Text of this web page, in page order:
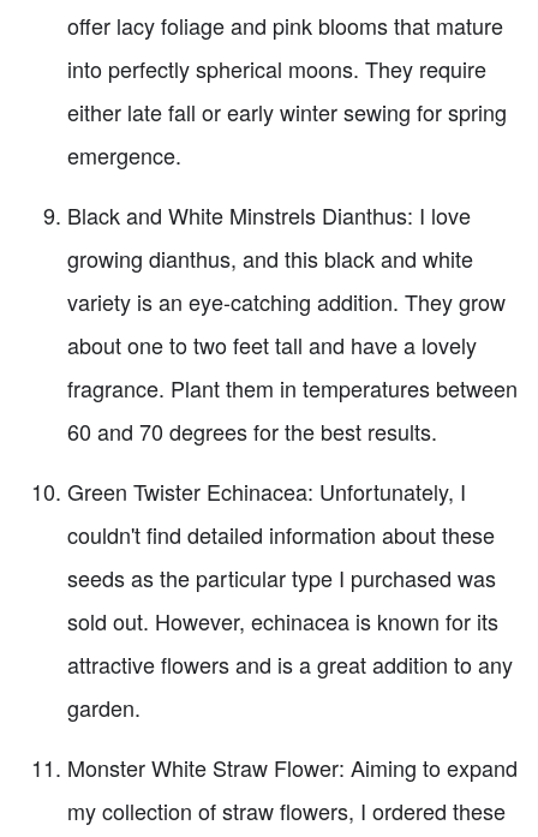
offer lacy foliage and pink blooms that mature
into perfectly spherical moons. They require
either late fall or early winter sewing for spring
emergence.
Black and White Minstrels Dianthus: I love
growing dianthus, and this black and white
variety is an eye-catching addition. They grow
about one to two feet tall and have a lovely
fragrance. Plant them in temperatures between
60 and 70 degrees for the best results.
Green Twister Echinacea: Unfortunately, I
couldn't find detailed information about these
seeds as the particular type I purchased was
sold out. However, echinacea is known for its
attractive flowers and is a great addition to any
garden.
Monster White Straw Flower: Aiming to expand
my collection of straw flowers, I ordered these